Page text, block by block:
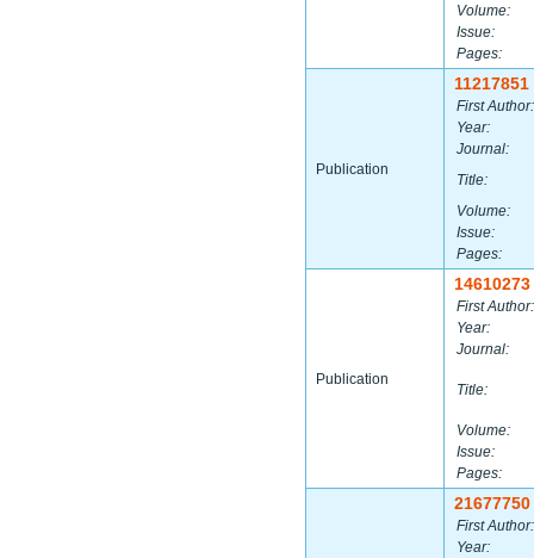
Volume:
Issue:
Pages:
Publication
11217851
First Author:
Year:
Journal:
Title:
Volume:
Issue:
Pages:
Publication
14610273
First Author:
Year:
Journal:
Title:
Volume:
Issue:
Pages:
21677750
First Author:
Year: